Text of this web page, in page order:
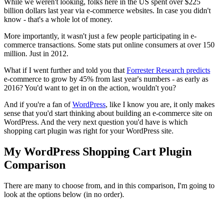
billion dollars last year via e-commerce websites. In case you didn't
know - that's a whole lot of money.
More importantly, it wasn't just a few people participating in e-
commerce transactions. Some stats put online consumers at over 150
million. Just in 2012.
What if I went further and told you that Forrester Research predicts
e-commerce to grow by 45% from last year's numbers - as early as
2016? You'd want to get in on the action, wouldn't you?
And if you're a fan ofWordPress, like I know you are, it only makes
sense that you'd start thinking about building an e-commerce site on
WordPress. And the very next question you'd have is which
shopping cart plugin was right for your WordPress site.
My WordPress Shopping Cart Plugin
Comparison
There are many to choose from, and in this comparison, I'm going to
look at the options below (in no order).